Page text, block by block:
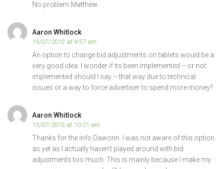
No problem Matthew.
Aaron Whitlock
15/07/2013 at 9:57 am
An option to change bid adjustments on tablets would be a
very good idea. I wonder if its been implemented – or not
implemented should I say – that way due to technical
issues or a way to force advertiser to spend more money?
Aaron Whitlock
15/07/2013 at 10:01 am
Thanks for the info Daworin. I was not aware of this option
as yet as I actually haven’t played around with bid
adjustments too much. This is mainly because I make my